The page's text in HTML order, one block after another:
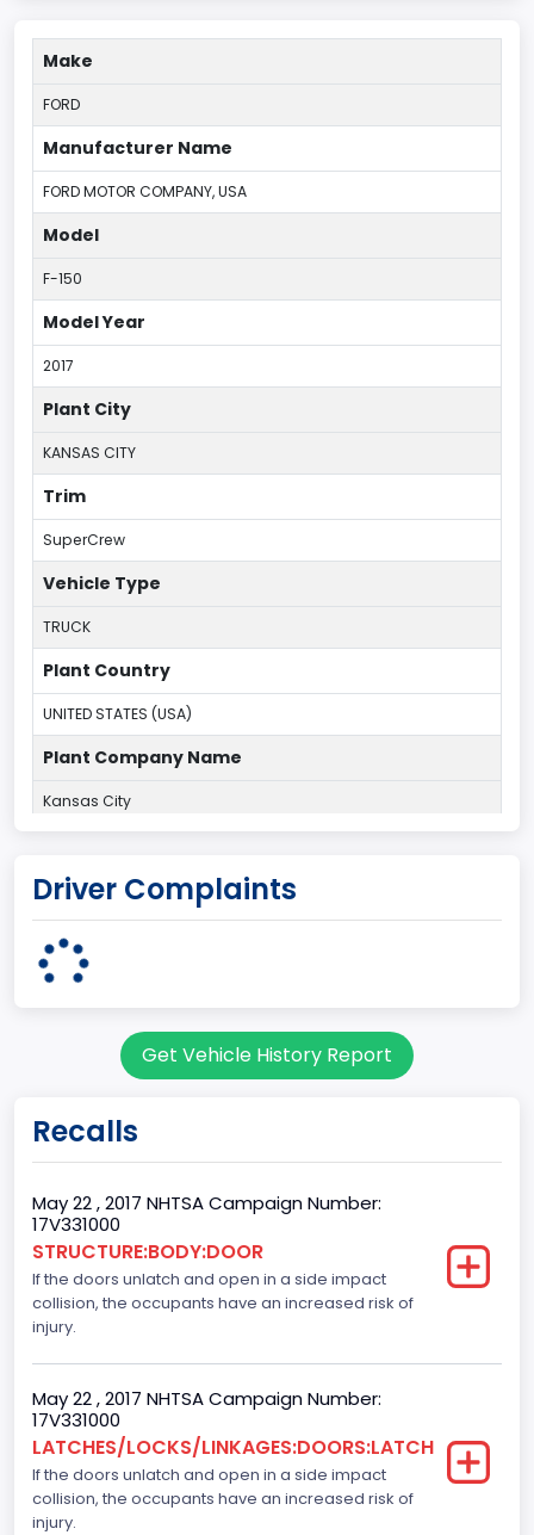
Make
FORD
Manufacturer Name
FORD MOTOR COMPANY, USA
Model
F-150
Model Year
2017
Plant City
KANSAS CITY
Trim
SuperCrew
Vehicle Type
TRUCK
Plant Country
UNITED STATES (USA)
Plant Company Name
Kansas City
MISSOURI
Base Price($)
33650
Gross Vehicle Weight Rating From
Class 2E: 6,001 - 7,000 lb (2,722 - 3,175 kg)
Cab Type
Crew/ Super Crew/ Crew Max
Trailer Type Connection
Not Applicable
Trailer Body Type
Not Applicable
Driver Complaints
Get Vehicle History Report
Recalls
May 22 , 2017 NHTSA Campaign Number:
17V331000
STRUCTURE:BODY:DOOR
If the doors unlatch and open in a side impact
collision, the occupants have an increased risk of
injury.
May 22 , 2017 NHTSA Campaign Number:
17V331000
LATCHES/LOCKS/LINKAGES:DOORS:LATCH
If the doors unlatch and open in a side impact
collision, the occupants have an increased risk of
injury.